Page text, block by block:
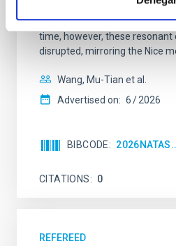
100 Myr exhibit mean-motion
established through
time, however, these resonant
disrupted, mirroring the Nice
Wang, Mu-Tian et al.
Advertised on: 6 2026
BIBCODE
CITATIONS 0
REFEREED